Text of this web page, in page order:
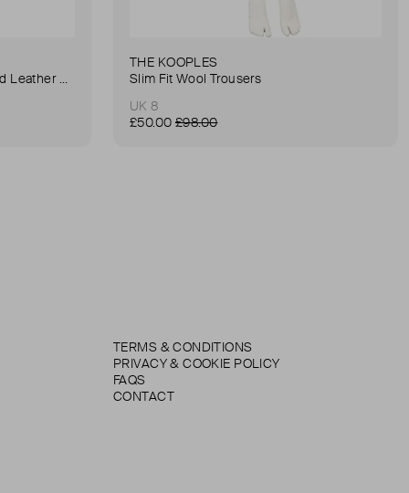
Anna Small Crocodile Stamped Leather Belt Bag
THE KOOPLES
Slim Fit Wool Trousers
UK 8
£50.00 £98.00
TERMS & CONDITIONS
PRIVACY & COOKIE POLICY
FAQS
CONTACT